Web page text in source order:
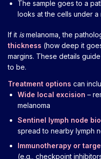
The sample goes to a
looks at the cells under a
If it ismelanoma, the
thickness (how deep it
margins. These details
to be.
Treatment options can
Wide local excision –
melanoma
Sentinel lymph node
spread to nearby lymph
Immunotherapy or
(e.g., checkpoint